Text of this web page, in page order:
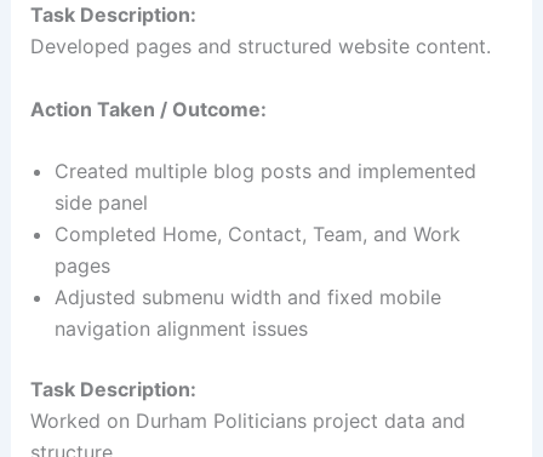
Task Description:
Developed pages and structured website content.
Action Taken / Outcome:
Created multiple blog posts and implemented
side panel
Completed Home, Contact, Team, and Work
pages
Adjusted submenu width and fixed mobile
navigation alignment issues
Task Description:
Worked on Durham Politicians project data and